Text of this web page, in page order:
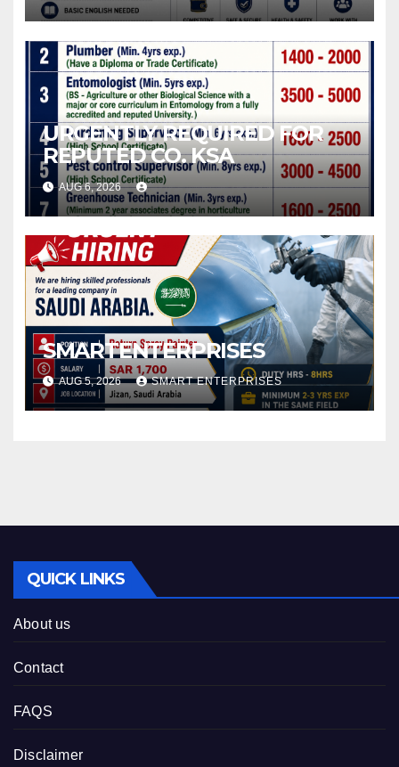
URGENTLY REQUIRED FOR
REPUTED CO. KSA
AUG 6, 2026
SMARTENTERPRISES
AUG 5, 2026 SMART ENTERPRISES
QUICK LINKS
About us
Contact
FAQS
Disclaimer